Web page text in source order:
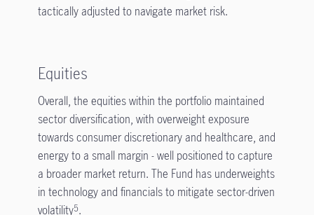
tactically adjusted to navigate market risk.
Equities
Overall, the equities within the portfolio maintained
sector diversification, with overweight exposure
towards consumer discretionary and healthcare, and
energy to a small margin - well positioned to capture
a broader market return. The Fund has underweights
in technology and financials to mitigate sector-driven
volatility5.